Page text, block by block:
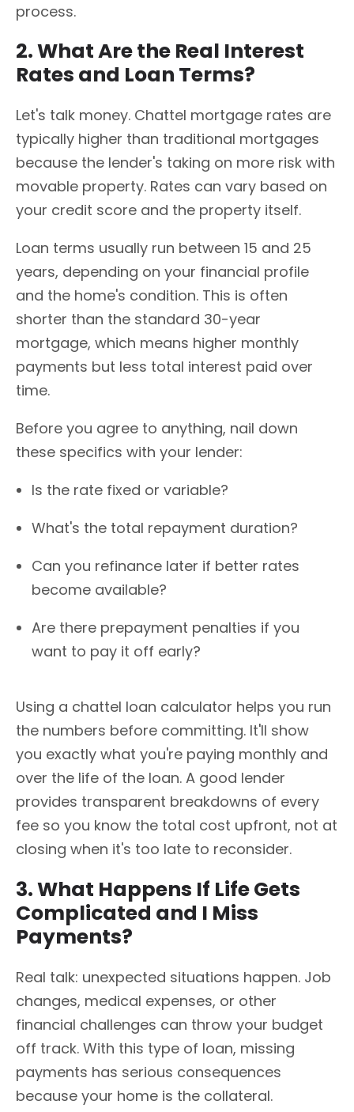
process.
2. What Are the Real Interest
Rates and Loan Terms?
Let's talk money. Chattel mortgage rates are
typically higher than traditional mortgages
because the lender's taking on more risk with
movable property. Rates can vary based on
your credit score and the property itself.
Loan terms usually run between 15 and 25
years, depending on your financial profile
and the home's condition. This is often
shorter than the standard 30-year
mortgage, which means higher monthly
payments but less total interest paid over
time.
Before you agree to anything, nail down
these specifics with your lender:
Is the rate fixed or variable?
What's the total repayment duration?
Can you refinance later if better rates
become available?
Are there prepayment penalties if you
want to pay it off early?
Using a chattel loan calculator helps you run
the numbers before committing. It'll show
you exactly what you're paying monthly and
over the life of the loan. A good lender
provides transparent breakdowns of every
fee so you know the total cost upfront, not at
closing when it's too late to reconsider.
3. What Happens If Life Gets
Complicated and I Miss
Payments?
Real talk: unexpected situations happen. Job
changes, medical expenses, or other
financial challenges can throw your budget
off track. With this type of loan, missing
payments has serious consequences
because your home is the collateral.